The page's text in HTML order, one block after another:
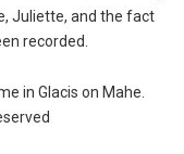
Juliette, and the fact
recorded.
in Glacis on Mahe.